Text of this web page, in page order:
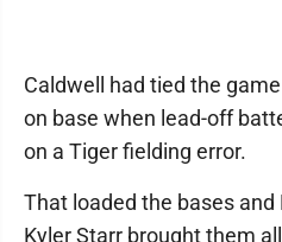
Caldwell had tied the
on base when lead-off
on a Tiger fielding error.
That loaded the bases
Kyler Starr brought them